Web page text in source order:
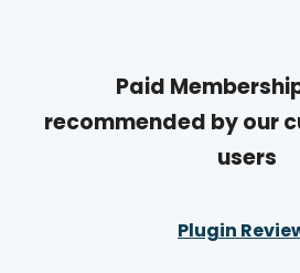
Paid
recommended by our
users
Plugin